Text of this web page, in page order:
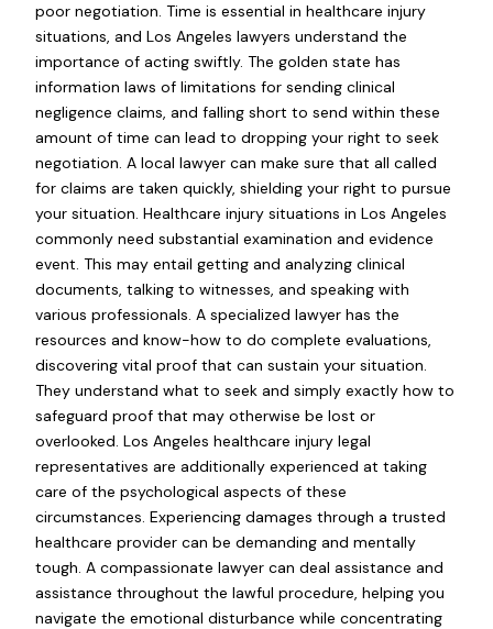
poor negotiation. Time is essential in healthcare injury
situations, and Los Angeles lawyers understand the
importance of acting swiftly. The golden state has
information laws of limitations for sending clinical
negligence claims, and falling short to send within these
amount of time can lead to dropping your right to seek
negotiation. A local lawyer can make sure that all called
for claims are taken quickly, shielding your right to pursue
your situation. Healthcare injury situations in Los Angeles
commonly need substantial examination and evidence
event. This may entail getting and analyzing clinical
documents, talking to witnesses, and speaking with
various professionals. A specialized lawyer has the
resources and know-how to do complete evaluations,
discovering vital proof that can sustain your situation.
They understand what to seek and simply exactly how to
safeguard proof that may otherwise be lost or
overlooked. Los Angeles healthcare injury legal
representatives are additionally experienced at taking
care of the psychological aspects of these
circumstances. Experiencing damages through a trusted
healthcare provider can be demanding and mentally
tough. A compassionate lawyer can deal assistance and
assistance throughout the lawful procedure, helping you
navigate the emotional disturbance while concentrating